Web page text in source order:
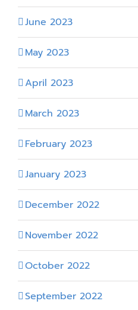
June 2023
May 2023
April 2023
March 2023
February 2023
January 2023
December 2022
November 2022
October 2022
September 2022